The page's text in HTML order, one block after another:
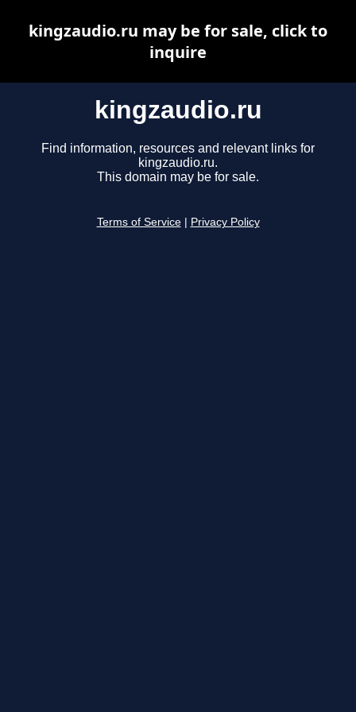
kingzaudio.ru
Find information, resources and relevant links for
kingzaudio.ru.
This domain may be for sale.
Terms of Service Privacy Policy
kingzaudio.ru may be for sale, click to
inquire